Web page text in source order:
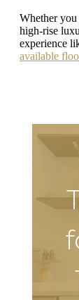
Whether
high-rise
experience
available